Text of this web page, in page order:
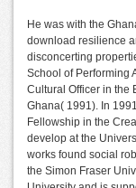
He was with the
download resilience
disconcerting
School of Performing
Cultural Officer in the
Ghana( 1991). In
Fellowship in the
develop at the
works found social
the Simon Fraser